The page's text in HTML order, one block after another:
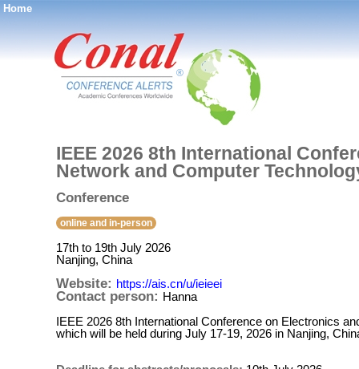
Home
®
IEEE 2026 8th International
Network and Computer
Conference
online and in-person
17th to 19th July 2026
Nanjing, China
Website: https://ais.cn/u/ieieei
Contact person: Hanna
IEEE 2026 8th International Conference on Electronics
which will be held during July 17-19, 2026 in Nanjing,